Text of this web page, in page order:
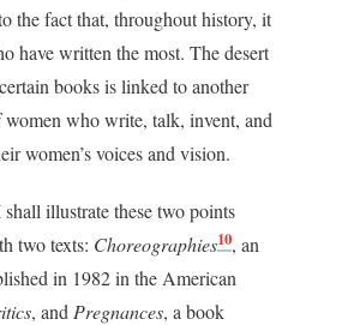
the fact that, throughout history, it
have written the most. The desert
books is linked to another
women who write, talk, invent, and
women’s voices and vision.
illustrate these two points
two texts: Choreographies10, an
in 1982 in the American
, and Pregnances, a book